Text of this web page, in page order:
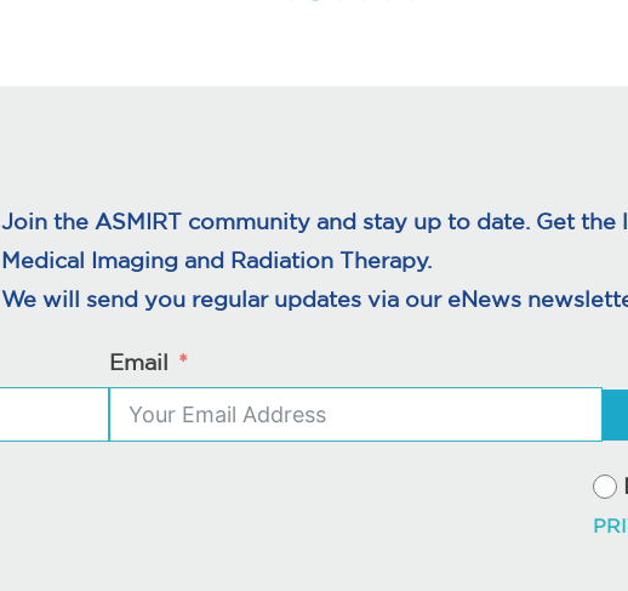
Join the ASMIRT community and stay up to date. Get
Medical Imaging and Radiation Therapy.
We will send you regular updates via our eNews
Email